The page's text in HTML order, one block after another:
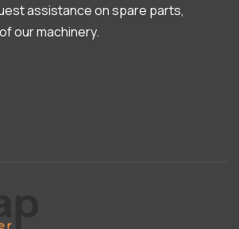
assistance on spare parts,
our machinery.